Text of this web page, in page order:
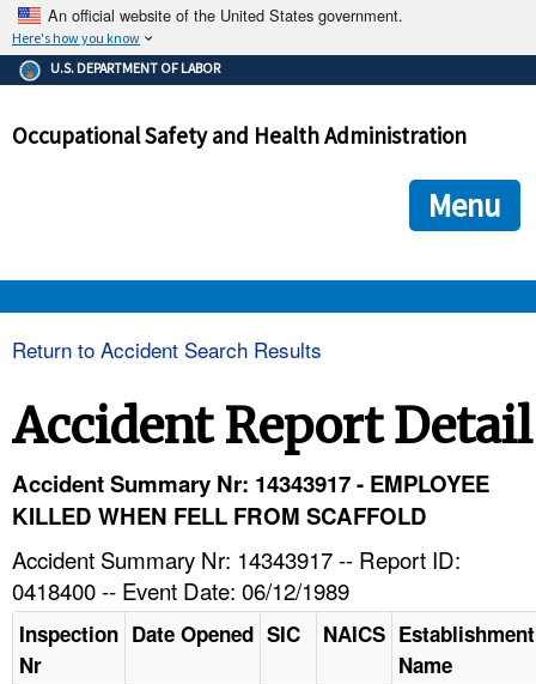
An official website of the United States government.
Here's how you know
The .gov means it's official.
Federal government websites often end in .gov or .mil. Before
government site.
ensures that you are connecting to the official
and that any information you provide is encrypted and
U.S. DEPARTMENT OF LABOR
Occupational Safety and Health Administration
Menu
HELP AND RESOURCES
Return to Accident Search Results
Accident Report Detail
Accident Summary Nr: 14343917 - EMPLOYEE
KILLED WHEN FELL FROM SCAFFOLD
Accident Summary Nr: 14343917 -- Report ID:
0418400 -- Event Date: 06/12/1989
Inspection
Nr
Date Opened SIC NAICS Establishment
Name